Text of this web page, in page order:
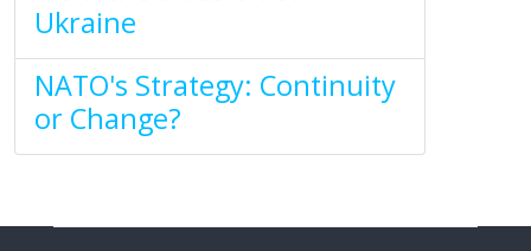
Ukraine
NATO's Strategy: Continuity
or Change?